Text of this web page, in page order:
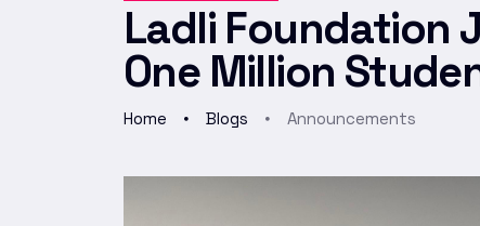
Ladli Foundation
One Million
Home Blogs Announcements